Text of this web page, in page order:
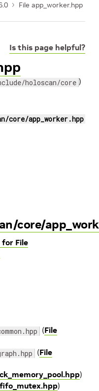
File app_worker.hpp
Is this page helpful?
holoscan/core )
core/app_worker.hpp
core/
File
(File
(File
)
)